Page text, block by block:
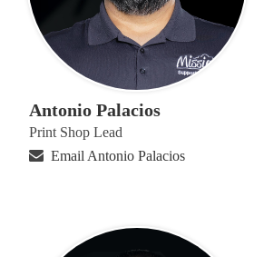
Antonio Palacios
Print Shop Lead
Email Antonio Palacios